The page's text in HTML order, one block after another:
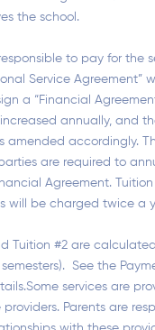
the school.
to pay for the
Service Agreement”
a “Financial
annually, and
amended accordingly.
are required to
Agreement. Tuition
will be charged twice a
Tuition #2 are
See the
services are
providers. Parents are